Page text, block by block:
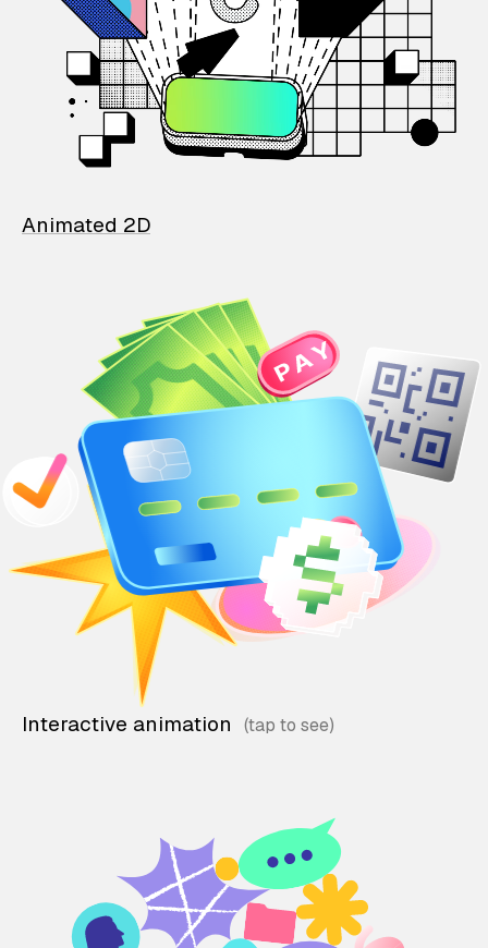
Animated 2D
Interactive animation